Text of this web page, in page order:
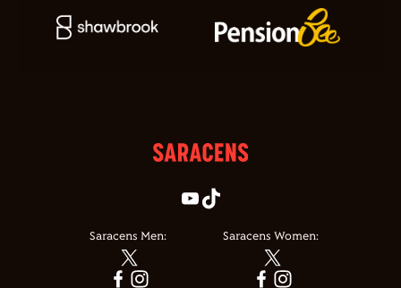
Saracens Men: Saracens Women: